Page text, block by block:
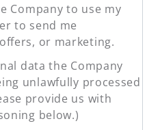
Company to use my
to send me
or marketing.
data the Company
unlawfully processed
provide us with
below.)